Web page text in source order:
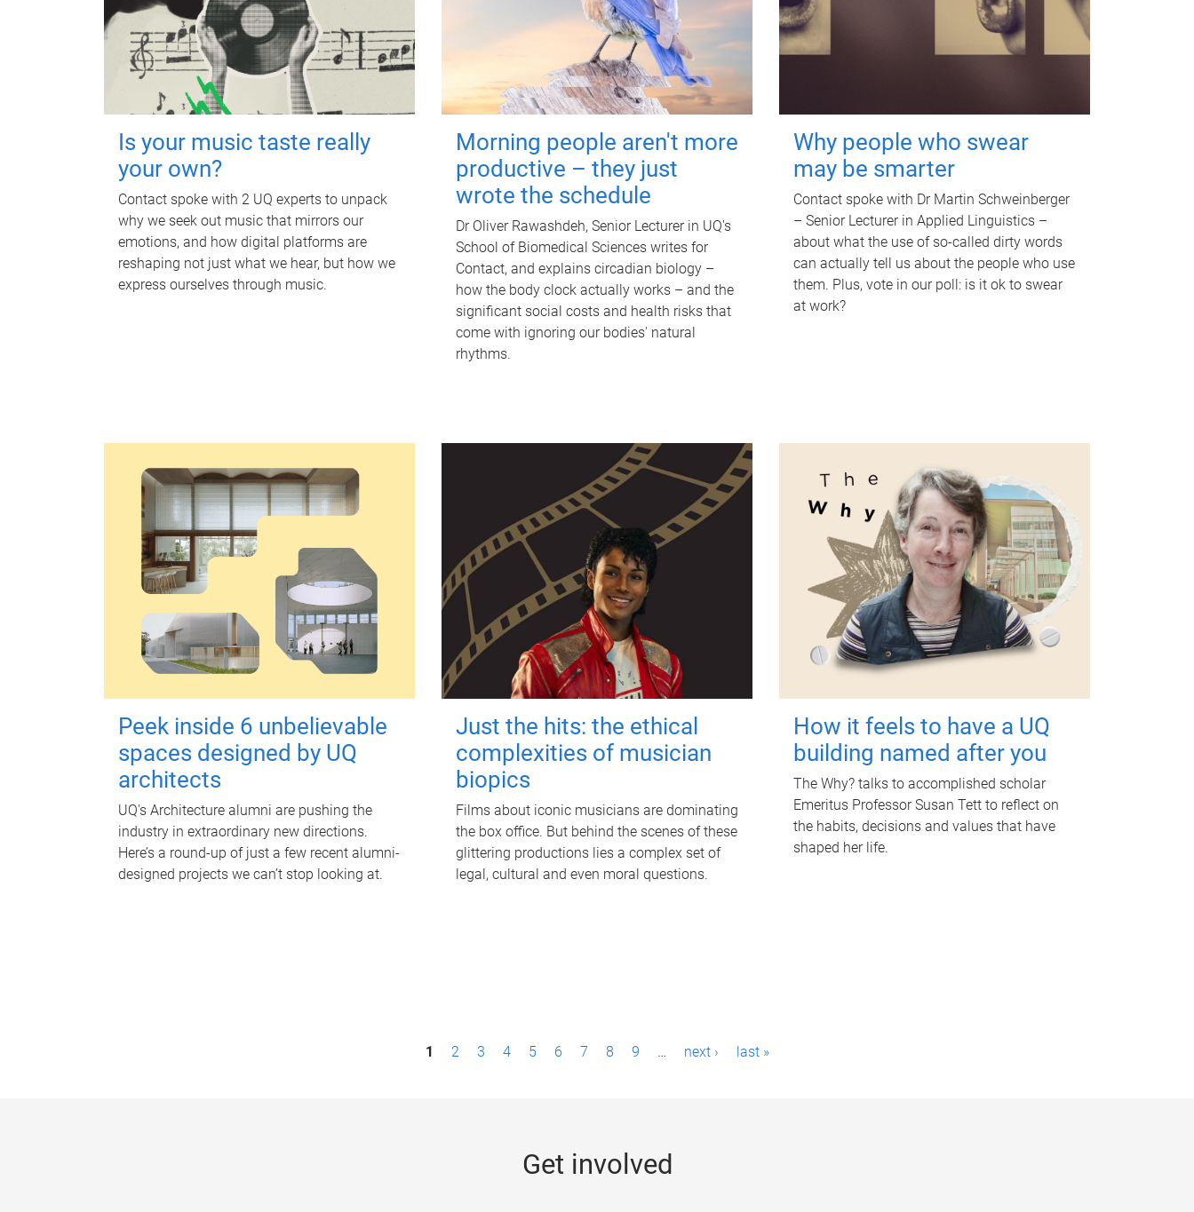
Is your music taste really
your own?
Contact spoke with 2 UQ experts to unpack
why we seek out music that mirrors our
emotions, and how digital platforms are
reshaping not just what we hear, but how we
express ourselves through music.
Morning people aren't more
productive – they just
wrote the schedule
Dr Oliver Rawashdeh, Senior Lecturer in UQ's
School of Biomedical Sciences writes for
Contact, and explains circadian biology –
how the body clock actually works – and the
significant social costs and health risks that
come with ignoring our bodies' natural
rhythms.
Why people who swear
may be smarter
Contact spoke with Dr Martin Schweinberger
– Senior Lecturer in Applied Linguistics –
about what the use of so-called dirty words
can actually tell us about the people who use
them. Plus, vote in our poll: is it ok to swear
at work?
Peek inside 6 unbelievable
spaces designed by UQ
architects
UQ's Architecture alumni are pushing the
industry in extraordinary new directions.
Here’s a round-up of just a few recent alumni-
designed projects we can’t stop looking at.
Just the hits: the ethical
complexities of musician
biopics
Films about iconic musicians are dominating
the box office. But behind the scenes of these
glittering productions lies a complex set of
legal, cultural and even moral questions.
How it feels to have a UQ
building named after you
The Why? talks to accomplished scholar
Emeritus Professor Susan Tett to reflect on
the habits, decisions and values that have
shaped her life.
1 2 3 4 5 6 7 8 9 … next › last »
Get involved